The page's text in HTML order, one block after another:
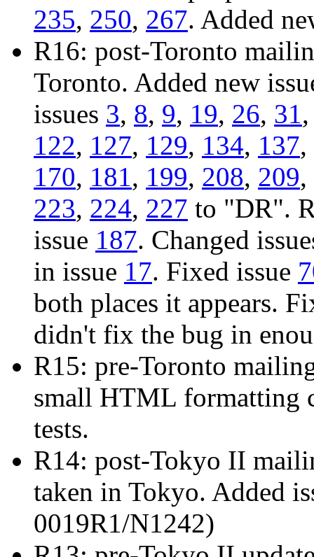
235, 250, 267. Added
R16: post-Toronto
Toronto. Added new
issues 3, 8, 9, 19, 26, 31
122, 127, 129, 134, 137,
170, 181, 199, 208, 209,
223, 224, 227 to "DR".
issue 187. Changed
in issue 17. Fixed issue
both places it appears.
didn't fix the bug in
R15: pre-Toronto
small HTML formatting
tests.
R14: post-Tokyo II
taken in Tokyo. Added
0019R1/N1242)